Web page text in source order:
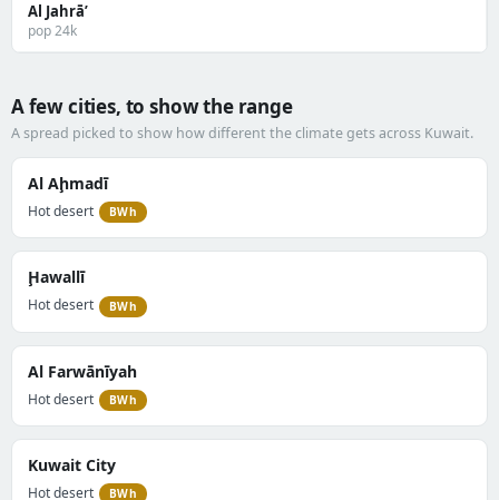
Al Jahrā’
pop 24k
A few cities, to show the range
A spread picked to show how different the climate gets across Kuwait.
Al Aḩmadī
Hot desert BWh
Ḩawallī
Hot desert BWh
Al Farwānīyah
Hot desert BWh
Kuwait City
Hot desert BWh